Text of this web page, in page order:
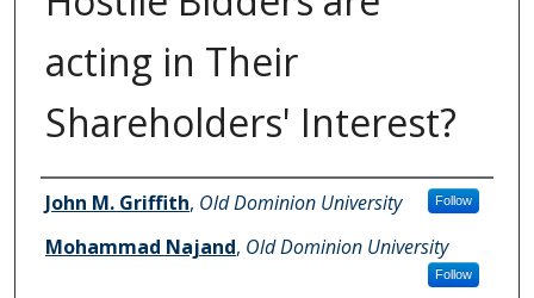
acting in Their
Shareholders' Interest?
Authors
John M. Griffith, Old Dominion University Follow
Mohammad Najand, Old Dominion University
Follow